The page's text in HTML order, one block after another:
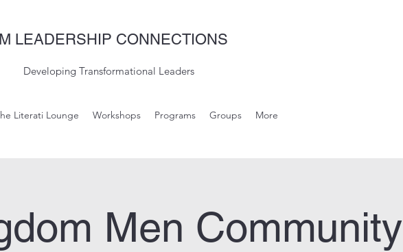
Literati Lounge Workshops Programs Groups More
LEADERSHIP CONNECTIONS
Developing Transformational Leaders
Men Community